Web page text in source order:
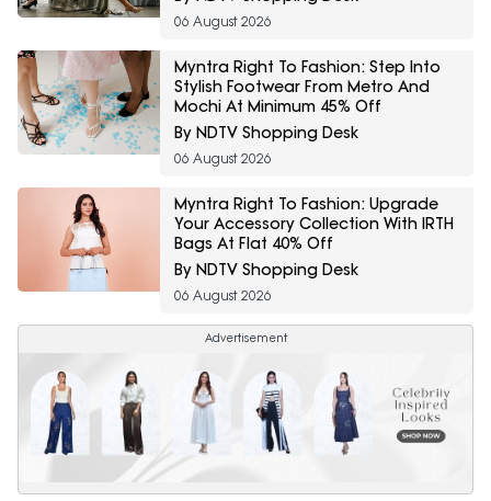
06 August 2026
Myntra Right To Fashion: Step Into
Stylish Footwear From Metro And
Mochi At Minimum 45% Off
By NDTV Shopping Desk
06 August 2026
Myntra Right To Fashion: Upgrade
Your Accessory Collection With IRTH
Bags At Flat 40% Off
By NDTV Shopping Desk
06 August 2026
Advertisement